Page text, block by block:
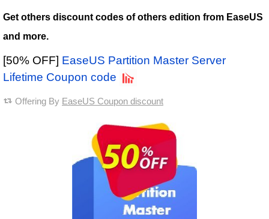
Get others discount codes of others edition from EaseUS
and more.
[50% OFF] EaseUS Partition Master Server
Lifetime Coupon code
Offering By EaseUS Coupon discount